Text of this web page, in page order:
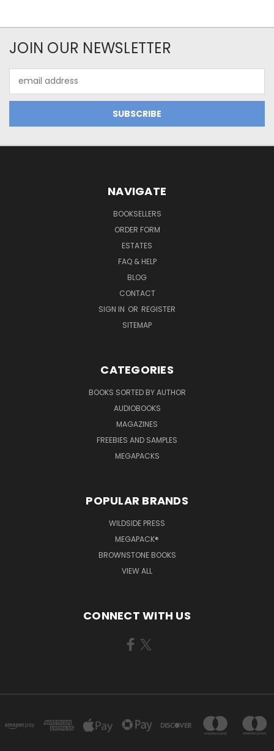
JOIN OUR NEWSLETTER
Address
NAVIGATE
BOOKSELLERS
ORDER FORM
ESTATES
FAQ & HELP
BLOG
CONTACT
SIGN IN OR REGISTER
SITEMAP
CATEGORIES
BOOKS SORTED BY AUTHOR
AUDIOBOOKS
MAGAZINES
FREEBIES AND SAMPLES
MEGAPACKS
POPULAR BRANDS
WILDSIDE PRESS
MEGAPACK®
BROWNSTONE BOOKS
VIEW ALL
CONNECT WITH US